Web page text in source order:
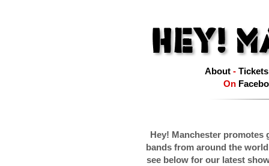
About- Tickets
On
Hey! Manchester promotes
bands from around the
see below for our latest